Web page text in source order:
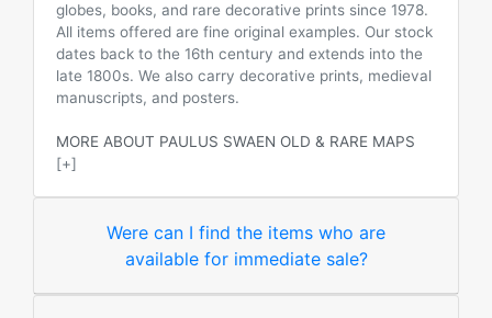
globes, books, and rare decorative prints since 1978.
All items offered are fine original examples. Our stock
dates back to the 16th century and extends into the
late 1800s. We also carry decorative prints, medieval
manuscripts, and posters.
MORE ABOUT PAULUS SWAEN OLD & RARE MAPS
[+]
Were can I find the items who are
available for immediate sale?